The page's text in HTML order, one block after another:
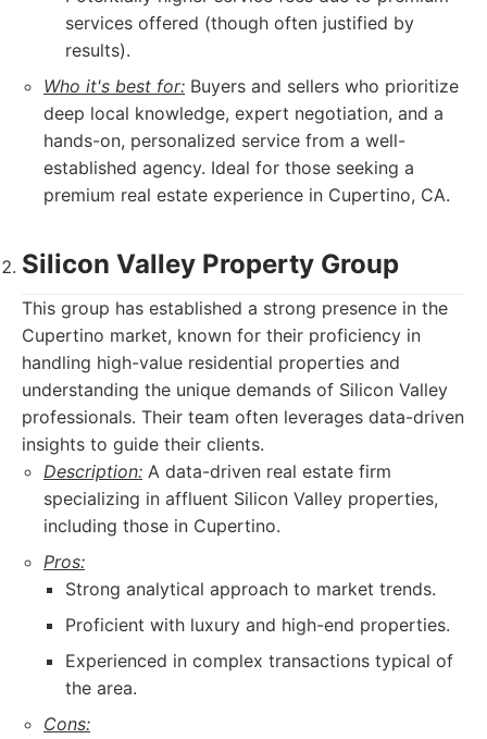
services offered (though often justified by
results).
Who it's best for: Buyers and sellers who prioritize
deep local knowledge, expert negotiation, and a
hands-on, personalized service from a well-
established agency. Ideal for those seeking a
premium real estate experience in Cupertino, CA.
Silicon Valley Property Group
This group has established a strong presence in the
Cupertino market, known for their proficiency in
handling high-value residential properties and
understanding the unique demands of Silicon Valley
professionals. Their team often leverages data-driven
insights to guide their clients.
Description: A data-driven real estate firm
specializing in affluent Silicon Valley properties,
including those in Cupertino.
Pros:
Strong analytical approach to market trends.
Proficient with luxury and high-end properties.
Experienced in complex transactions typical of
the area.
Cons: